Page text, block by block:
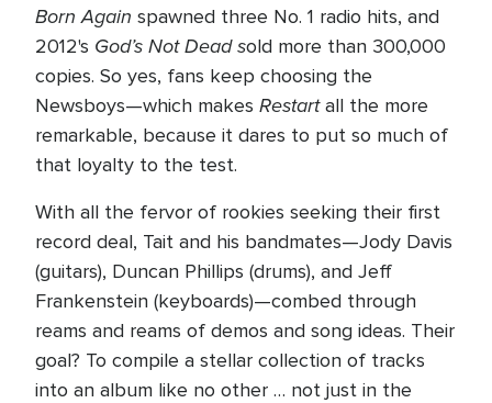
Born Again spawned three No. 1 radio hits, and
2012's God’s Not Dead sold more than 300,000
copies. So yes, fans keep choosing the
Newsboys—which makes Restartall the more
remarkable, because it dares to put so much of
that loyalty to the test.
With all the fervor of rookies seeking their first
record deal, Tait and his bandmates—Jody Davis
(guitars), Duncan Phillips (drums), and Jeff
Frankenstein (keyboards)—combed through
reams and reams of demos and song ideas. Their
goal? To compile a stellar collection of tracks
into an album like no other … not just in the